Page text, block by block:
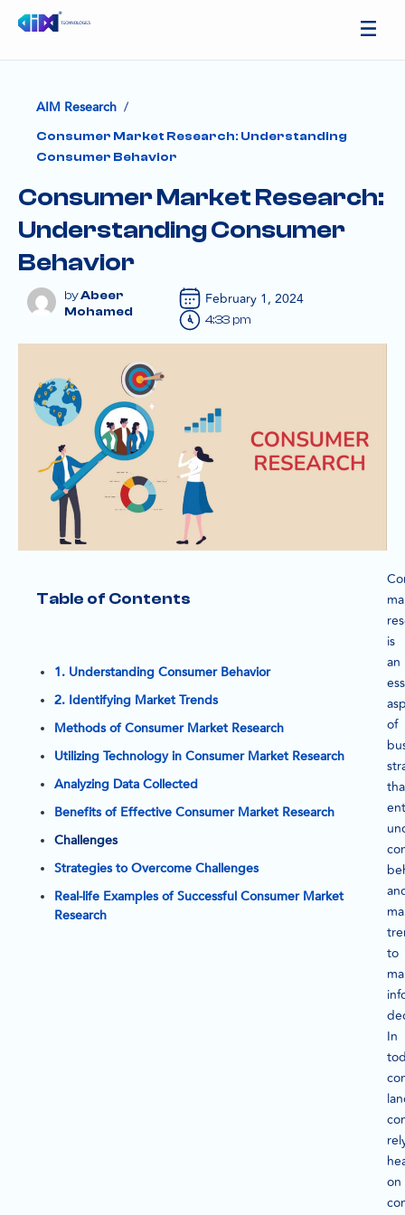
AIM Research /
Consumer Market Research: Understanding
Consumer Behavior
Consumer Market Research:
Understanding Consumer
Behavior
Abeer
Mohamed
February 1, 2024
4:33 pm
Table of Contents
1. Understanding Consumer Behavior
2. Identifying Market Trends
Methods of Consumer Market Research
Utilizing Technology in Consumer Market Research
Analyzing Data Collected
Benefits of Effective Consumer Market Research
Challenges
Strategies to Overcome Challenges
Real-life Examples of Successful Consumer Market
Research
is
an
of
to
In
on